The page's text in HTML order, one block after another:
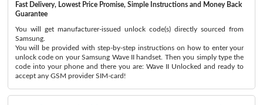
Fast Delivery, Lowest Price Promise, Simple Instructions and Money Back
Guarantee
You will get manufacturer-issued unlock code(s) directly sourced from
Samsung.
You will be provided with step-by-step instructions on how to enter your
unlock code on your Samsung Wave II handset. Then you simply type the
code into your phone and there you are: Wave II Unlocked and ready to
accept any GSM provider SIM-card!